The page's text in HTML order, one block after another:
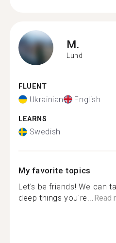
M.
Lund
FLUENT
Ukrainian English
LEARNS
Swedish
My favorite topics
Let's be friends! We can
deep things you're...Read